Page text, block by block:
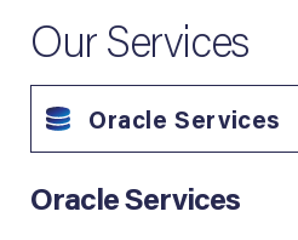
Our Services
Oracle Services
Oracle Services